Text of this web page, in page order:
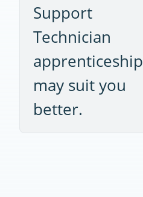
Support
Technician
apprenticeship
may suit you
better.